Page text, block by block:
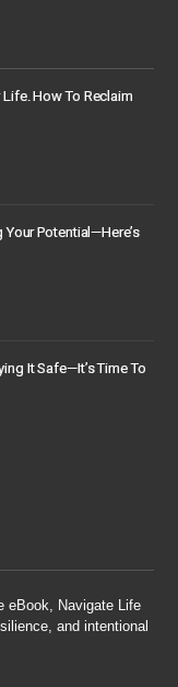
How To Reclaim
Potential—Here’s
It Safe—It’s Time To
eBook, Navigate Life
and intentional